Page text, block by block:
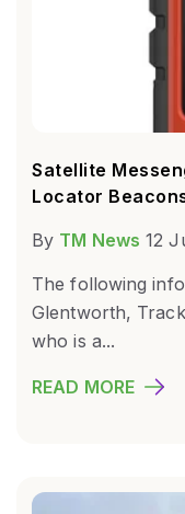
Satellite
Locator
By TM News 12
The following
Glentworth,
who is a...
READ MORE